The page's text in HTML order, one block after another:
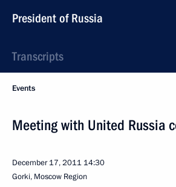
President of Russia
Transcripts
Events
Meeting with United Russia
December 17, 2011 14:30
Gorki, Moscow Region